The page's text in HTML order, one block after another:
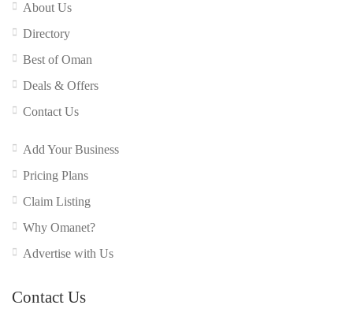
About Us
Directory
Best of Oman
Deals & Offers
Contact Us
Add Your Business
Pricing Plans
Claim Listing
Why Omanet?
Advertise with Us
Contact Us